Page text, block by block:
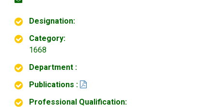
Designation:
Category:
1668
Department :
Publications :
Professional Qualification: